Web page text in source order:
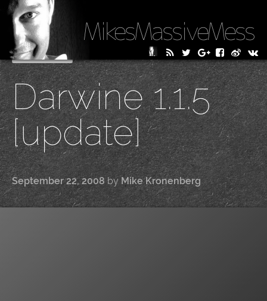
Skip
to
content
MikesMassiveMess
Primary Menu
Darwine 1.1.5
[update]
September 22, 2008 by Mike Kronenberg |